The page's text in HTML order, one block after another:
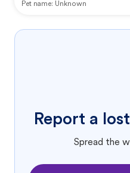
Pet name: Unknown
Report a
Spread the